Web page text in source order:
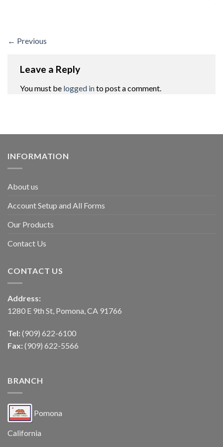
← Previous
Leave a Reply
You must be logged into post a comment.
INFORMATION
About us
Account Setup and All Forms
Our Products
Contact Us
CONTACT US
Address:
1280 E 9th St, Pomona, CA 91766
Tel: (909) 622-6100
Fax: (909) 622-5566
BRANCH
Pomona
California